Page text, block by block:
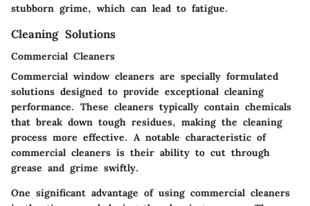
stubborn grime, which can lead to fatigue.
Cleaning Solutions
Commercial Cleaners
Commercial window cleaners are specially formulated
solutions designed to provide exceptional cleaning
performance. These cleaners typically contain chemicals
that break down tough residues, making the cleaning
process more effective. A notable characteristic of
commercial cleaners is their ability to cut through
grease and grime swiftly.
One significant advantage of using commercial cleaners